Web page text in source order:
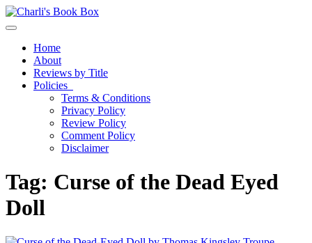
Toggle navigation
Home
About
Reviews by Title
Policies
Terms & Conditions
Privacy Policy
Review Policy
Comment Policy
Disclaimer
Tag: Curse of the Dead Eyed
Doll